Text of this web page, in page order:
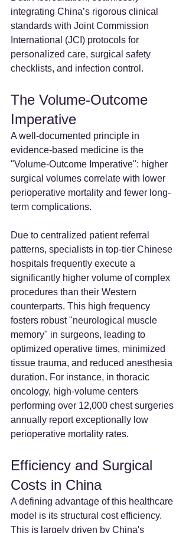
integrating China’s rigorous clinical
standards with Joint Commission
International (JCI) protocols for
personalized care, surgical safety
checklists, and infection control.
The Volume-Outcome
Imperative
A well-documented principle in
evidence-based medicine is the
"Volume-Outcome Imperative": higher
surgical volumes correlate with lower
perioperative mortality and fewer long-
term complications.
Due to centralized patient referral
patterns, specialists in top-tier Chinese
hospitals frequently execute a
significantly higher volume of complex
procedures than their Western
counterparts. This high frequency
fosters robust "neurological muscle
memory" in surgeons, leading to
optimized operative times, minimized
tissue trauma, and reduced anesthesia
duration. For instance, in thoracic
oncology, high-volume centers
performing over 12,000 chest surgeries
annually report exceptionally low
perioperative mortality rates.
Efficiency and Surgical
Costs in China
A defining advantage of this healthcare
model is its structural cost efficiency.
This is largely driven by China's